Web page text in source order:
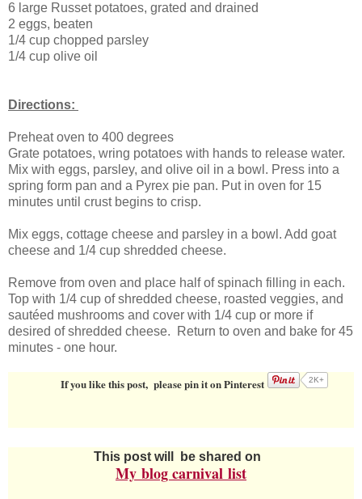
6 large Russet potatoes, grated and drained
2 eggs, beaten
1/4 cup chopped parsley
1/4 cup olive oil
Directions:
Preheat oven to 400 degrees
Grate potatoes, wring potatoes with hands to release water.
Mix with eggs, parsley, and olive oil in a bowl. Press into a
spring form pan and a Pyrex pie pan. Put in oven for 15
minutes until crust begins to crisp.
Mix eggs, cottage cheese and parsley in a bowl. Add goat
cheese and 1/4 cup shredded cheese.
Remove from oven and place half of spinach filling in each.
Top with 1/4 cup of shredded cheese, roasted veggies, and
sautéed mushrooms and cover with 1/4 cup or more if
desired of shredded cheese. Return to oven and bake for 45
minutes - one hour.
If you like this post, please pin it on Pinterest 2K+
This post will be shared on
My blog carnival list